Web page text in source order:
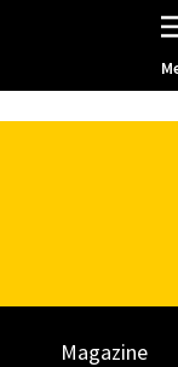
Magazine